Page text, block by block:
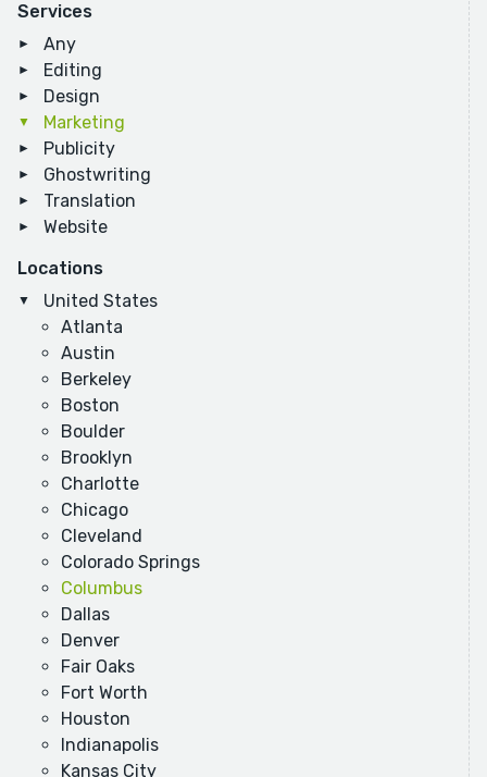
Services
Any
Editing
Design
Marketing
Publicity
Ghostwriting
Translation
Website
Locations
United States
Atlanta
Austin
Berkeley
Boston
Boulder
Brooklyn
Charlotte
Chicago
Cleveland
Colorado Springs
Columbus
Dallas
Denver
Fair Oaks
Fort Worth
Houston
Indianapolis
Kansas City